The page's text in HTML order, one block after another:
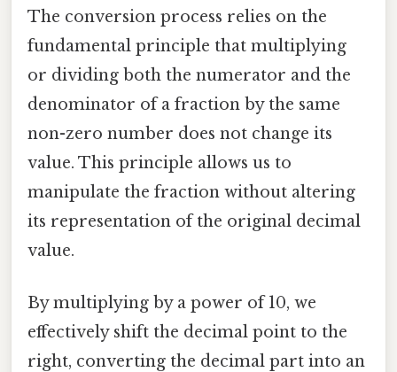
The conversion process relies on the
fundamental principle that multiplying
or dividing both the numerator and the
denominator of a fraction by the same
non-zero number does not change its
value. This principle allows us to
manipulate the fraction without altering
its representation of the original decimal
value.
By multiplying by a power of 10, we
effectively shift the decimal point to the
right, converting the decimal part into an